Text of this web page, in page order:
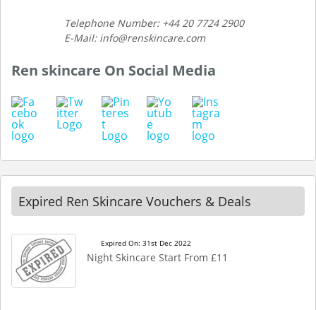
Telephone Number: +44 20 7724 2900
E-Mail: info@renskincare.com
Ren skincare On Social Media
Expired Ren Skincare Vouchers & Deals
Expired On: 31st Dec 2022
Night Skincare Start From £11